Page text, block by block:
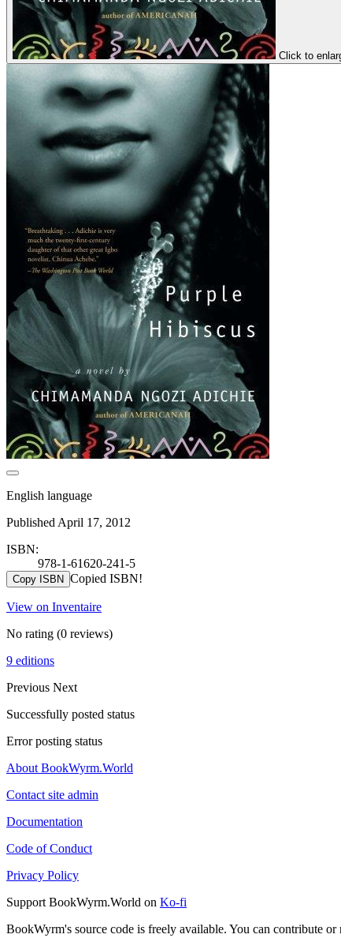
Click to
English language
Published April 17, 2012
ISBN:
978-1-61620-241-5
Copy ISBN Copied ISBN!
View on Inventaire
No rating (0 reviews)
9 editions
Previous Next
Successfully posted status
Error posting status
About BookWyrm.World
Contact site admin
Documentation
Code of Conduct
Privacy Policy
Support BookWyrm.World on Ko-fi
BookWyrm's source code is freely available. You can contribute or